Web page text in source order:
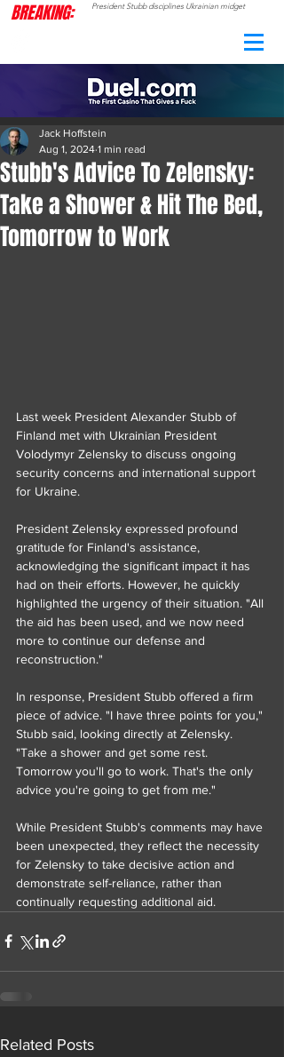
BREAKING: President Stubb disciplines Ukrainian midget
Stubb's Advice To Zelensky:
Take a Shower & Hit The Bed,
Tomorrow to Work
Jack Hoffstein
Aug 1, 2024 1 min read
Last week President Alexander Stubb of
Finland met with Ukrainian President
Volodymyr Zelensky to discuss ongoing
security concerns and international support
for Ukraine.
President Zelensky expressed profound
gratitude for Finland's assistance,
acknowledging the significant impact it has
had on their efforts. However, he quickly
highlighted the urgency of their situation. "All
the aid has been used, and we now need
more to continue our defense and
reconstruction."
In response, President Stubb offered a firm
piece of advice. "I have three points for you,"
Stubb said, looking directly at Zelensky.
"Take a shower and get some rest.
Tomorrow you'll go to work. That's the only
advice you're going to get from me."
While President Stubb's comments may have
been unexpected, they reflect the necessity
for Zelensky to take decisive action and
demonstrate self-reliance, rather than
continually requesting additional aid.
Related Posts